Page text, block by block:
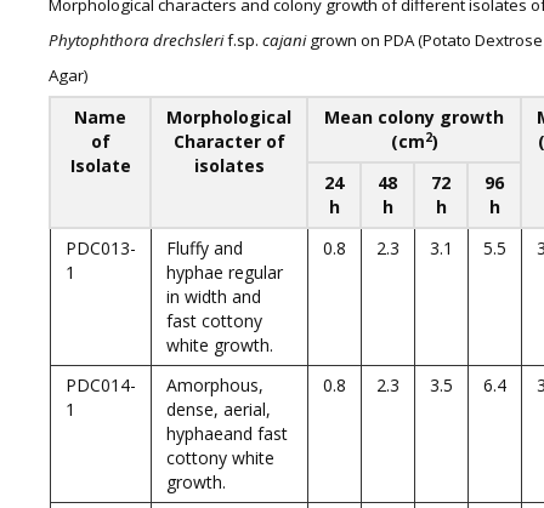
Morphological characters and colony growth of different isolates
Phytophthora drechslerif.sp. cajanigrown on PDA (Potato Dextrose
Agar)
Name
of
Isolate
Morphological
Character of
isolates
Mean colony growth
(cm2)
24
h
48
h
72
h
96
h
PDC013-
1
Fluffy and
hyphae regular
in width and
fast cottony
white growth.
0.8 2.3 3.1 5.5
PDC014-
1
Amorphous,
dense, aerial,
hyphaeand fast
cottony white
growth.
0.8 2.3 3.5 6.4